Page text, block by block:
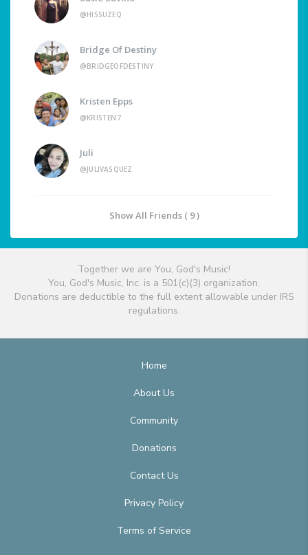
@HISSUZEQ
Bridge Of Destiny
@BRIDGEOFDESTINY
Kristen Epps
@KRISTEN7
Juli
@JULIVASQUEZ
Show All Friends ( 9 )
Together we are You, God's Music!
You, God's Music, Inc. is a 501(c)(3) organization.
Donations are deductible to the full extent allowable under IRS
regulations.
Home
About Us
Community
Donations
Contact Us
Privacy Policy
Terms of Service